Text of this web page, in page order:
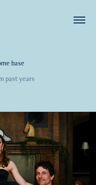
base
past years
Appearances